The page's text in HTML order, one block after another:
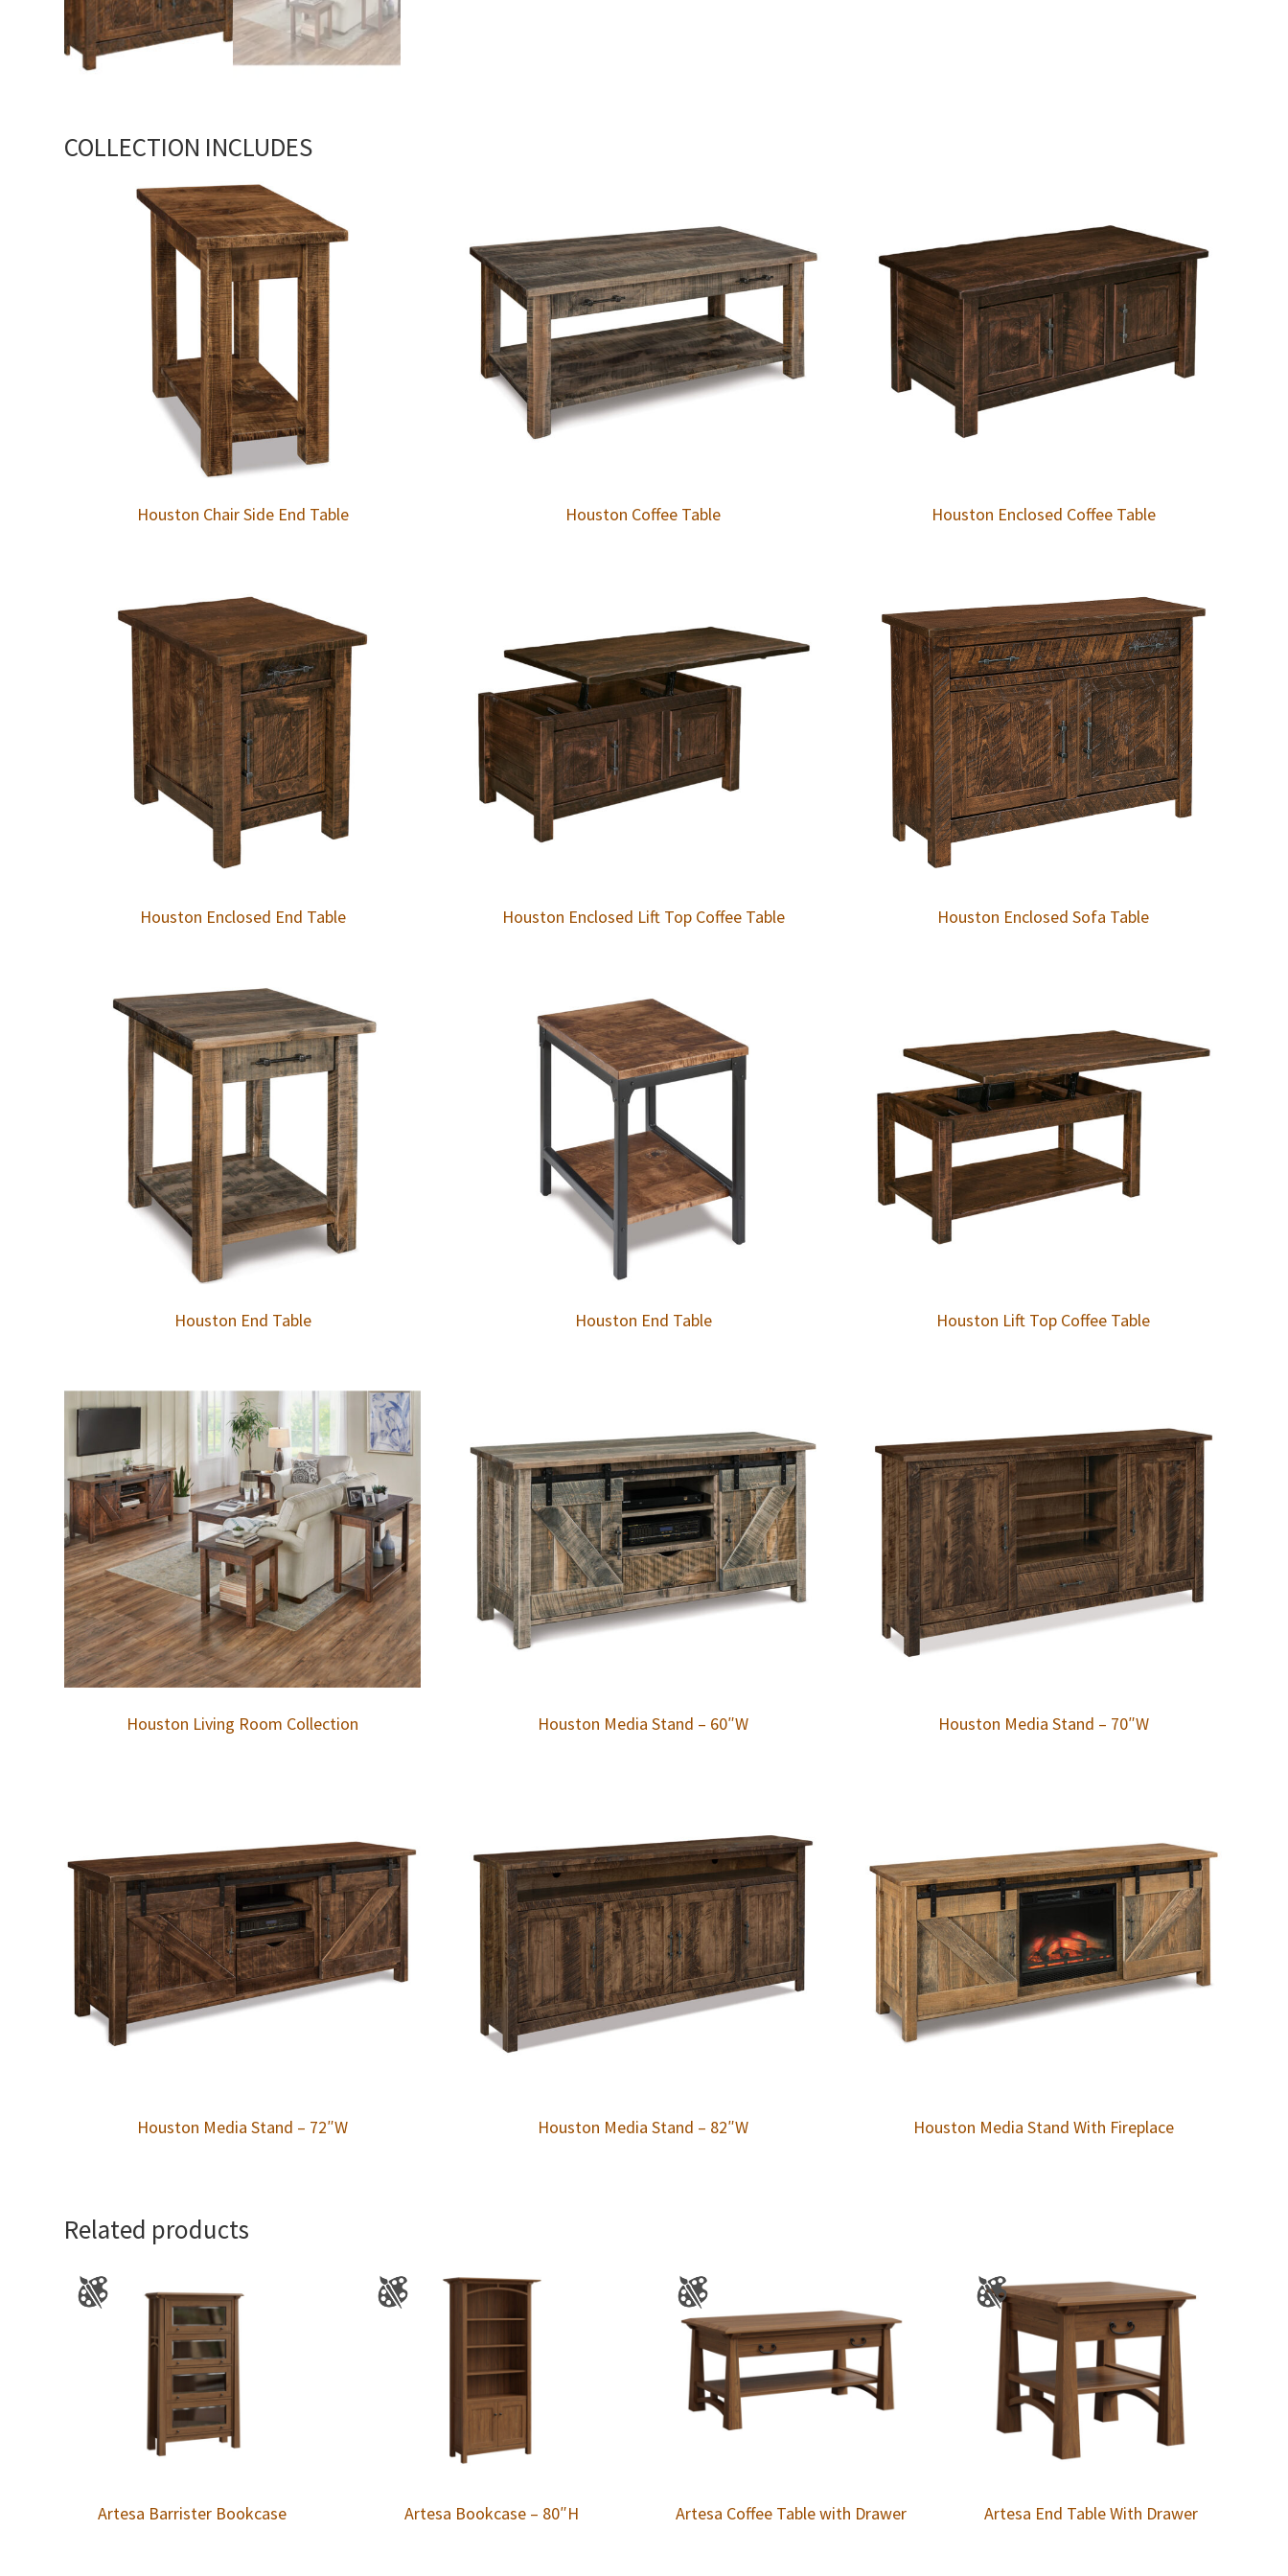
COLLECTION INCLUDES
Houston Chair Side End Table Houston Coffee Table Houston Enclosed Coffee Table
Houston Enclosed End Table Houston Enclosed Lift Top Coffee Table Houston Enclosed Sofa Table
Houston End Table Houston End Table Houston Lift Top Coffee Table
Houston Living Room Collection Houston Media Stand – 60″W Houston Media Stand – 70″W
Houston Media Stand – 72″W Houston Media Stand – 82″W Houston Media Stand With Fireplace
Related products
Artesa Barrister Bookcase Artesa Bookcase – 80″H Artesa Coffee Table with Drawer Artesa End Table With Drawer